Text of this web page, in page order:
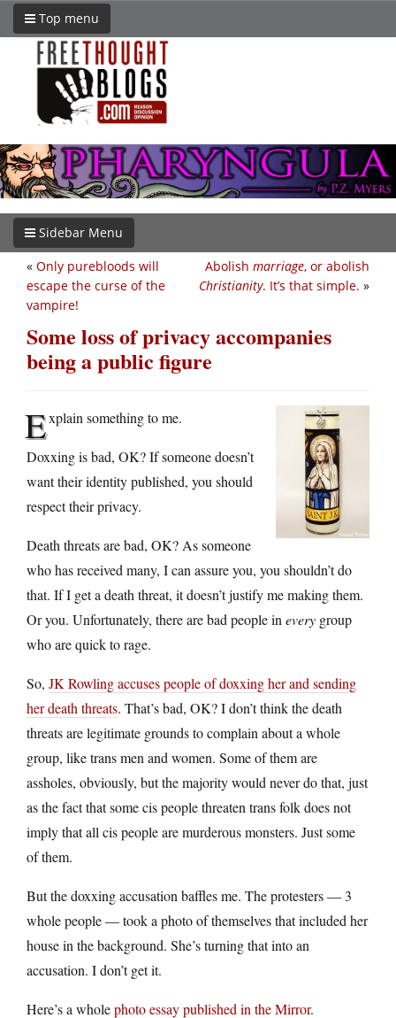
Top menu
Sidebar Menu
Abolish marriage, or abolish
Christianity. It’s that simple. »
« Only purebloods will
escape the curse of the
vampire!
Some loss of privacy accompanies
being a public figure
Explain something to me.
Doxxing is bad, OK? If someone doesn’t
want their identity published, you should
respect their privacy.
Death threats are bad, OK? As someone
who has received many, I can assure you, you shouldn’t do
that. If I get a death threat, it doesn’t justify me making them.
Or you. Unfortunately, there are bad people in every group
who are quick to rage.
So, JK Rowling accuses people of doxxing her and sending
her death threats. That’s bad, OK? I don’t think the death
threats are legitimate grounds to complain about a whole
group, like trans men and women. Some of them are
assholes, obviously, but the majority would never do that, just
as the fact that some cis people threaten trans folk does not
imply that all cis people are murderous monsters. Just some
of them.
But the doxxing accusation baffles me. The protesters — 3
whole people — took a photo of themselves that included her
house in the background. She’s turning that into an
accusation. I don’t get it.
Here’s a wholephoto essay published in the Mirror.